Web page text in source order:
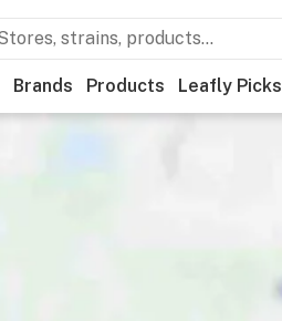
Brands Products Leafly Picks